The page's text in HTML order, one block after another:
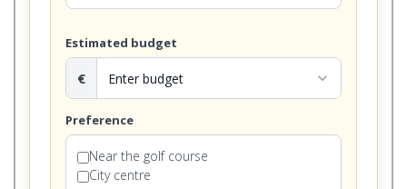
Estimated budget
€ expand_more
Preference
Near the golf course
City centre